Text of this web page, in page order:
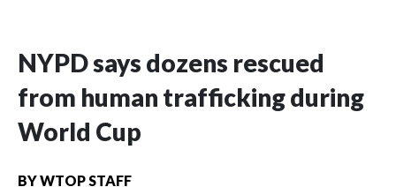
NYPD says dozens rescued
from human trafficking during
World Cup
BYWTOP STAFF